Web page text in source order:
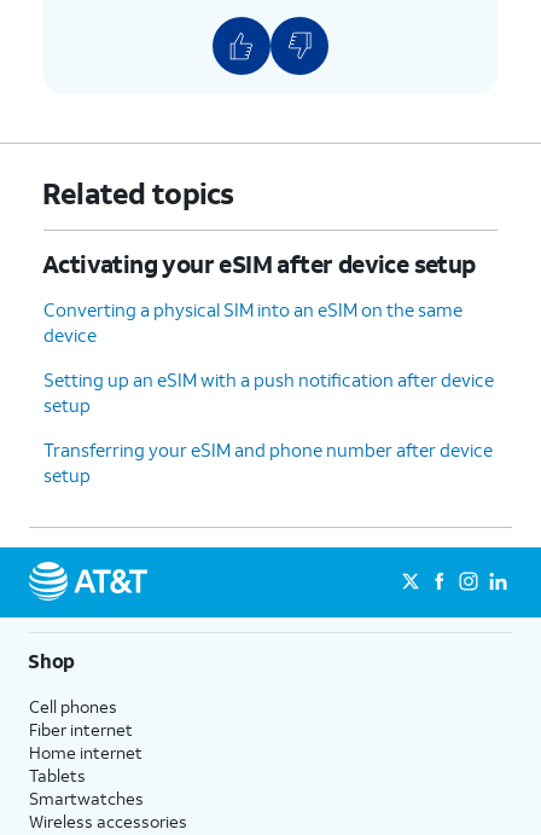
Related topics
Activating your eSIM after device setup
Converting a physical SIM into an eSIM on the same
device
Setting up an eSIM with a push notification after device
setup
Transferring your eSIM and phone number after device
setup
Shop
Cell phones
Fiber internet
Home internet
Tablets
Smartwatches
Wireless accessories